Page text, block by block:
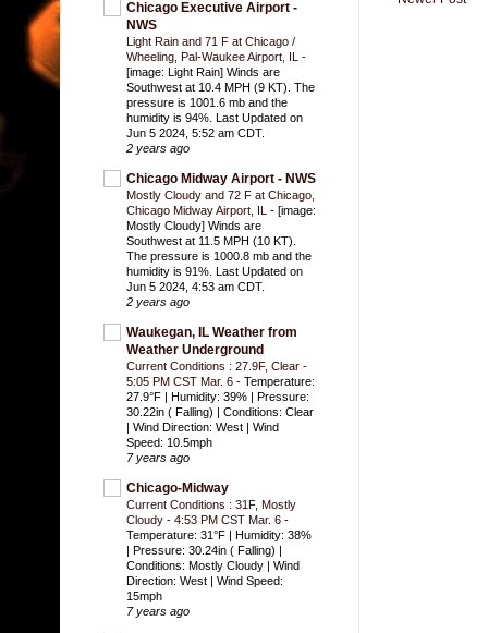
Chicago Executive Airport -
NWS
Light Rain and 71 F at Chicago /
Wheeling, Pal-Waukee Airport, IL -
[image: Light Rain] Winds are
Southwest at 10.4 MPH (9 KT). The
pressure is 1001.6 mb and the
humidity is 94%. Last Updated on
Jun 5 2024, 5:52 am CDT.
2 years ago
Chicago Midway Airport - NWS
Mostly Cloudy and 72 F at Chicago,
Chicago Midway Airport, IL - [image:
Mostly Cloudy] Winds are
Southwest at 11.5 MPH (10 KT).
The pressure is 1000.8 mb and the
humidity is 91%. Last Updated on
Jun 5 2024, 4:53 am CDT.
2 years ago
Waukegan, IL Weather from
Weather Underground
Current Conditions : 27.9F, Clear -
5:05 PM CST Mar. 6 - Temperature:
27.9°F | Humidity: 39% | Pressure:
30.22in ( Falling) | Conditions: Clear
| Wind Direction: West | Wind
Speed: 10.5mph
7 years ago
Chicago-Midway
Current Conditions : 31F, Mostly
Cloudy - 4:53 PM CST Mar. 6 -
Temperature: 31°F | Humidity: 38%
| Pressure: 30.24in ( Falling) |
Conditions: Mostly Cloudy | Wind
Direction: West | Wind Speed:
15mph
7 years ago